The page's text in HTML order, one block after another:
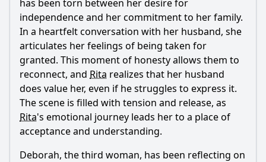
has been torn between her desire for
independence and her commitment to her family.
In a heartfelt conversation with her husband, she
articulates her feelings of being taken for
granted. This moment of honesty allows them to
reconnect, and Rita realizes that her husband
does value her, even if he struggles to express it.
The scene is filled with tension and release, as
Rita's emotional journey leads her to a place of
acceptance and understanding.
Deborah, the third woman, has been reflecting on